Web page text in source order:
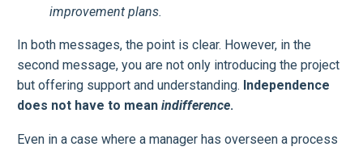
improvement plans.
In both messages, the point is clear. However, in the
second message, you are not only introducing the project
but offering support and understanding. Independence
does not have to mean indifference.
Even in a case where a manager has overseen a process